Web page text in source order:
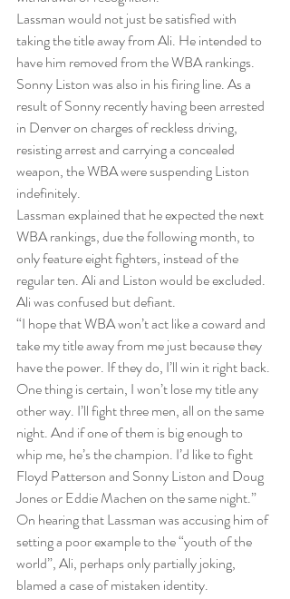
Lassman would not just be satisfied with
taking the title away from Ali. He intended to
have him removed from the WBA rankings.
Sonny Liston was also in his firing line. As a
result of Sonny recently having been arrested
in Denver on charges of reckless driving,
resisting arrest and carrying a concealed
weapon, the WBA were suspending Liston
indefinitely.
Lassman explained that he expected the next
WBA rankings, due the following month, to
only feature eight fighters, instead of the
regular ten. Ali and Liston would be excluded.
Ali was confused but defiant.
“I hope that WBA won’t act like a coward and
take my title away from me just because they
have the power. If they do, I’ll win it right back.
One thing is certain, I won’t lose my title any
other way. I’ll fight three men, all on the same
night. And if one of them is big enough to
whip me, he’s the champion. I’d like to fight
Floyd Patterson and Sonny Liston and Doug
Jones or Eddie Machen on the same night.”
On hearing that Lassman was accusing him of
setting a poor example to the “youth of the
world”, Ali, perhaps only partially joking,
blamed a case of mistaken identity.